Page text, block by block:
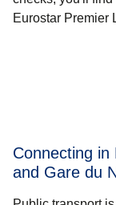
Eurostar Premier
Connecting in
and Gare du